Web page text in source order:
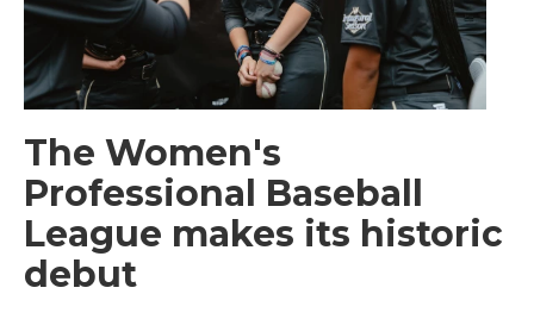
The Women's
Professional Baseball
League makes its historic
debut